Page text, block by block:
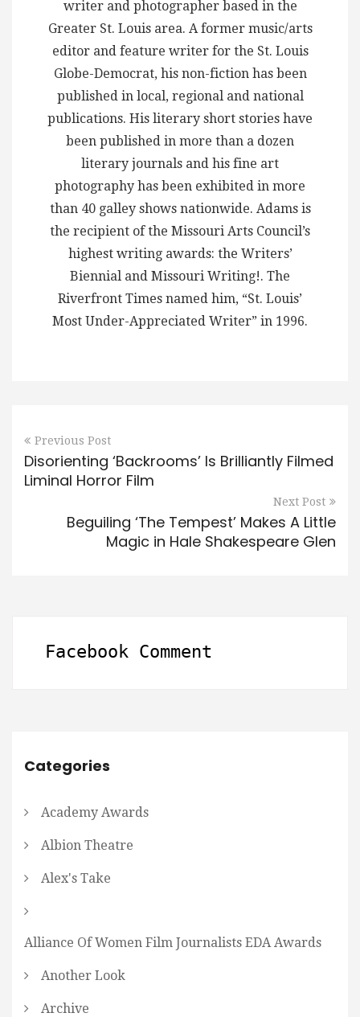
writer and photographer based in the
Greater St. Louis area. A former music/arts
editor and feature writer for the St. Louis
Globe-Democrat, his non-fiction has been
published in local, regional and national
publications. His literary short stories have
been published in more than a dozen
literary journals and his fine art
photography has been exhibited in more
than 40 galley shows nationwide. Adams is
the recipient of the Missouri Arts Council’s
highest writing awards: the Writers’
Biennial and Missouri Writing!. The
Riverfront Times named him, “St. Louis’
Most Under-Appreciated Writer” in 1996.
Previous Post
Disorienting ‘Backrooms’ Is Brilliantly Filmed
Liminal Horror Film
Next Post
Beguiling ‘The Tempest’ Makes A Little
Magic in Hale Shakespeare Glen
Facebook Comment
Categories
Academy Awards
Albion Theatre
Alex's Take
Alliance Of Women Film Journalists EDA Awards
Another Look
Archive